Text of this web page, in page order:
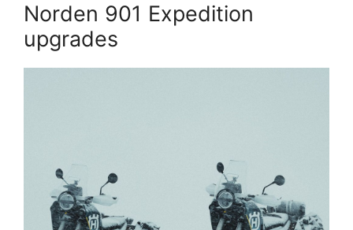
Norden 901 Expedition
upgrades